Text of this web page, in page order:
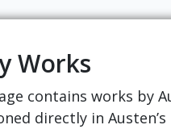
Works
contains works by
directly in Austen’s